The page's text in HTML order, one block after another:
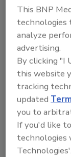
It is critical to
a risk
plan.
This BNP
technologies
analyze
advertising.
By clicking "I
this website
tracking
updated
you to
If you'd like
technologies
Technologies'.